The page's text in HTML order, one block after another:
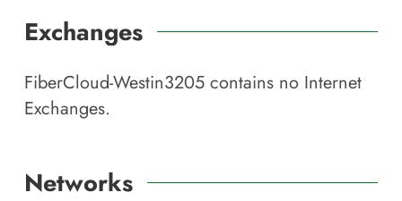
Exchanges
FiberCloud-Westin3205 contains no Internet
Exchanges.
Networks